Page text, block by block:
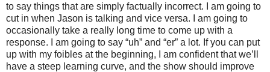
to say things that are simply factually incorrect.
I am going to
cut in when Jason is talking and vice versa.
I am going to
occasionally take a really long time to come up with a
response.
I am going to say “uh” and “er” a lot. If you can put
up with my foibles at the beginning, I am confident that we’ll
have a steep learning curve, and the show should improve